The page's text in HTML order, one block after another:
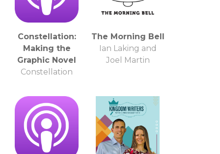
Constellation:
Making the
Graphic Novel
Constellation
The Morning Bell
Ian Laking and
Joel Martin